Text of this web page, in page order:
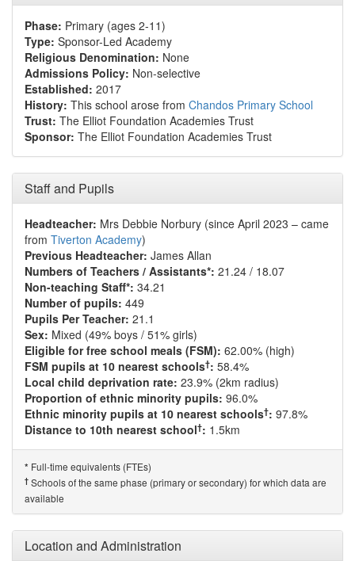
Phase: Primary (ages 2-11)
Type: Sponsor-Led Academy
Religious Denomination: None
Admissions Policy: Non-selective
Established: 2017
History: This school arose from Chandos Primary School
Trust: The Elliot Foundation Academies Trust
Sponsor: The Elliot Foundation Academies Trust
Staff and Pupils
Headteacher: Mrs Debbie Norbury (since April 2023 – came
from Tiverton Academy)
Previous Headteacher: James Allan
Numbers of Teachers / Assistants*: 21.24 / 18.07
Non-teaching Staff*: 34.21
Number of pupils: 449
Pupils Per Teacher: 21.1
Sex: Mixed (49% boys / 51% girls)
Eligible for free school meals (FSM): 62.00% (high)
FSM pupils at 10 nearest schools†: 58.4%
Local child deprivation rate: 23.9% (2km radius)
Proportion of ethnic minority pupils: 96.0%
Ethnic minority pupils at 10 nearest schools†: 97.8%
Distance to 10th nearest school†: 1.5km
* Full-time equivalents (FTEs)
† Schools of the same phase (primary or secondary) for which data are
available
Location and Administration